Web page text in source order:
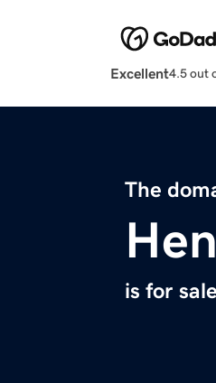
Excellent4.5 out
The
is for